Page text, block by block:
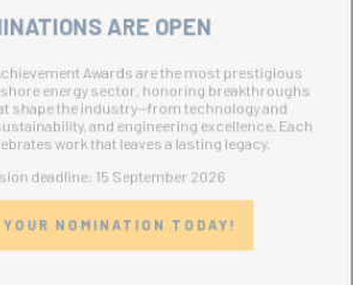
ARE OPEN
Awards are the most prestigious
energy sector, honoring breakthroughs
shape the industry—from technology and
and engineering excellence. Each
work that leaves a lasting legacy.